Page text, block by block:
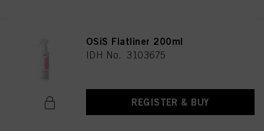
OSiS Flatliner 200ml
IDH No. 3103675
REGISTER & BUY